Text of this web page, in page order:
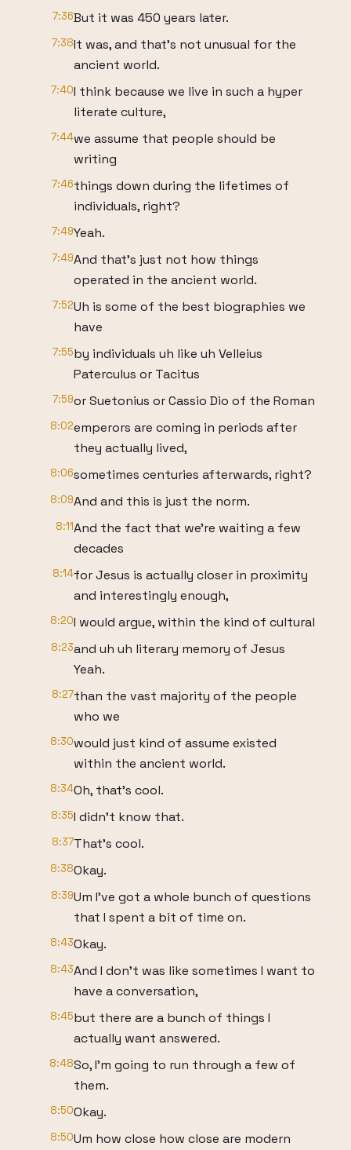
7:36But it was 450 years later.
7:38It was, and that's not unusual for the
ancient world.
7:40I think because we live in such a hyper
literate culture,
7:44we assume that people should be
writing
7:46things down during the lifetimes of
individuals, right?
7:49Yeah.
7:49And that's just not how things
operated in the ancient world.
7:52Uh is some of the best biographies we
have
7:55by individuals uh like uh Velleius
Paterculus or Tacitus
7:59or Suetonius or Cassio Dio of the Roman
8:02emperors are coming in periods after
they actually lived,
8:06sometimes centuries afterwards, right?
8:09And and this is just the norm.
8:11And the fact that we're waiting a few
decades
8:14for Jesus is actually closer in proximity
and interestingly enough,
8:20I would argue, within the kind of cultural
8:23and uh uh literary memory of Jesus
Yeah.
8:27than the vast majority of the people
who we
8:30would just kind of assume existed
within the ancient world.
8:34Oh, that's cool.
8:35I didn't know that.
8:37That's cool.
8:38Okay.
8:39Um I've got a whole bunch of questions
that I spent a bit of time on.
8:43Okay.
8:43And I don't was like sometimes I want to
have a conversation,
8:45but there are a bunch of things I
actually want answered.
8:48So, I'm going to run through a few of
them.
8:50Okay.
8:50Um how close how close are modern